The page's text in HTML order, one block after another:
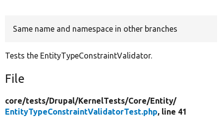
Same name and namespace in other branches
Tests the EntityTypeConstraintValidator.
File
core/tests/Drupal/KernelTests/Core/Entity/
EntityTypeConstraintValidatorTest.php, line 41